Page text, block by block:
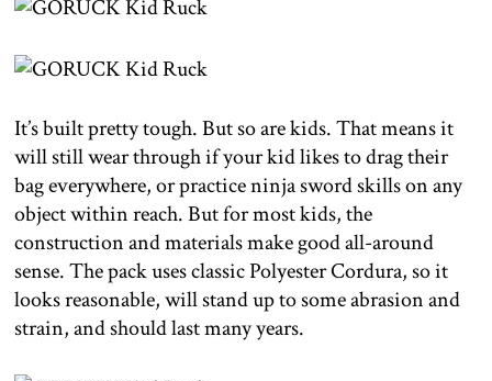
It’s built pretty tough. But so are kids. That means it
will still wear through if your kid likes to drag their
bag everywhere, or practice ninja sword skills on any
object within reach. But for most kids, the
construction and materials make good all-around
sense. The pack uses classic Polyester Cordura, so it
looks reasonable, will stand up to some abrasion and
strain, and should last many years.